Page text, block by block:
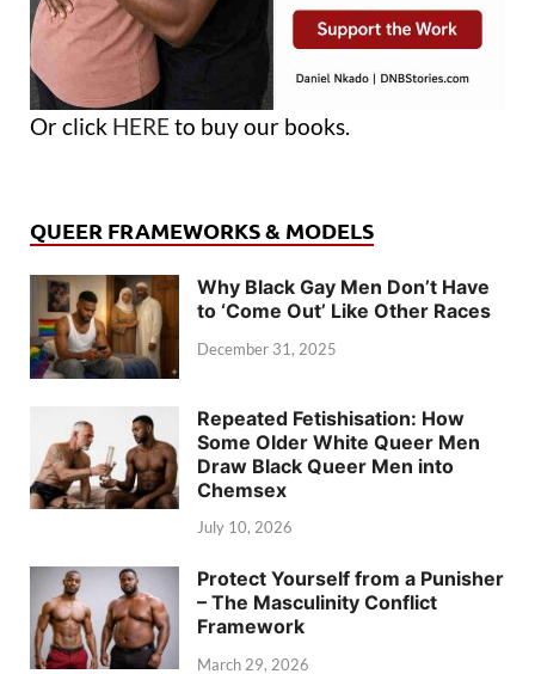
Or click HERE to buy our books.
QUEER FRAMEWORKS & MODELS
Why Black Gay Men Don’t Have
to ‘Come Out’ Like Other Races
December 31, 2025
Repeated Fetishisation: How
Some Older White Queer Men
Draw Black Queer Men into
Chemsex
July 10, 2026
Protect Yourself from a Punisher
– The Masculinity Conflict
Framework
March 29, 2026